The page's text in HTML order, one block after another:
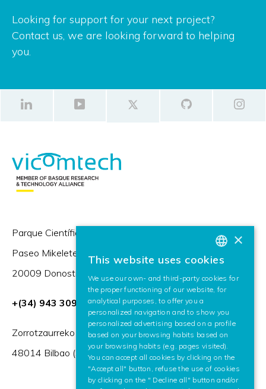
Looking for support for your next project?
Contact us, we are looking forward to helping
you.
Parque Científico y Tecnológico de Gipuzkoa,
Paseo Mikeletegi 57,
20009 Donostia / San Sebastián (Spain)
+(34) 943 309 230
Zorrotzaurreko Erribera 2, Deusto,
48014 Bilbao (Spain)
BASQUE
SPANISH
×
This website uses cookies
We use our own- and third-party cookies for
the proper functioning of our website, for
analytical purposes, to offer you a
personalized navigation and to show you
personalized advertising based on a profile
based on your browsing habits based on
your browsing habits (e.g. pages visited).
You can accept all cookies by clicking on the
"Accept all" button, refuse the use of cookies
by clicking on the " Decline all" button and/or